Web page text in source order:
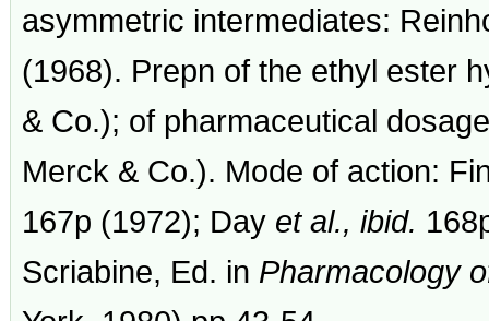
asymmetric intermediates:
(1968). Prepn of the ethyl ester
& Co.); of pharmaceutical
Merck & Co.). Mode of action:
167p (1972); Day et al., ibid.
Scriabine, Ed. in Pharmacology